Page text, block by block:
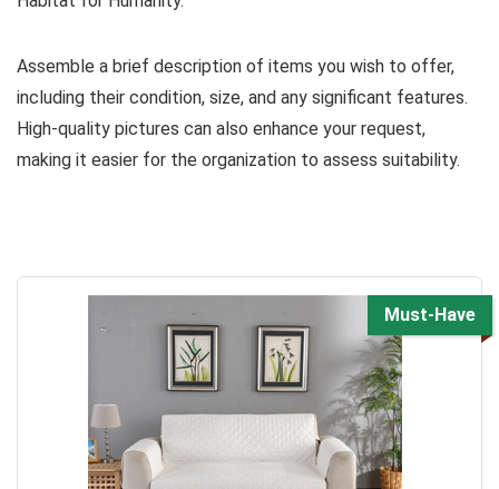
Assemble a brief description of items you wish to offer,
including their condition, size, and any significant features.
High-quality pictures can also enhance your request,
making it easier for the organization to assess suitability.
Must-Have